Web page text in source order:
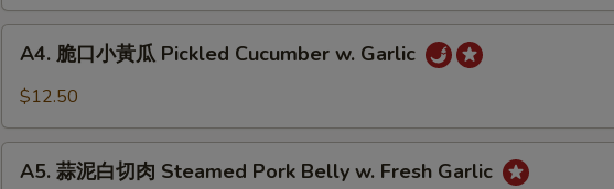
水
Chicken
w.
Sauce
A4.
黃
A4. 脆口小黃瓜 Pickled Cucumber w. Garlic
$12.50
A5.
A5. 蒜泥白切肉 Steamed Pork Belly w. Fresh Garlic